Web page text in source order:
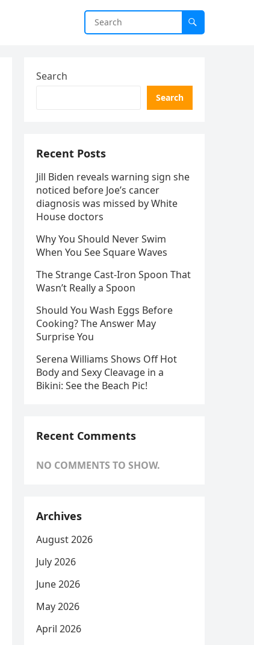
Search
Search
Recent Posts
Jill Biden reveals warning sign she
noticed before Joe’s cancer
diagnosis was missed by White
House doctors
Why You Should Never Swim
When You See Square Waves
The Strange Cast-Iron Spoon That
Wasn’t Really a Spoon
Should You Wash Eggs Before
Cooking? The Answer May
Surprise You
Serena Williams Shows Off Hot
Body and Sexy Cleavage in a
Bikini: See the Beach Pic!
Recent Comments
NO COMMENTS TO SHOW.
Archives
August 2026
July 2026
June 2026
May 2026
April 2026